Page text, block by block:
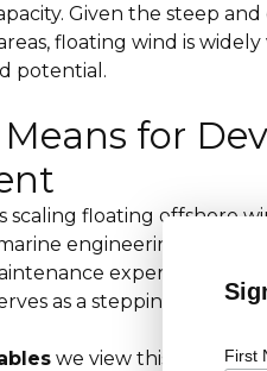
Given the steep
floating wind is
potential.
for
scaling floating offshore
engineering,
expertise. The
as a stepping stone
we view this
First